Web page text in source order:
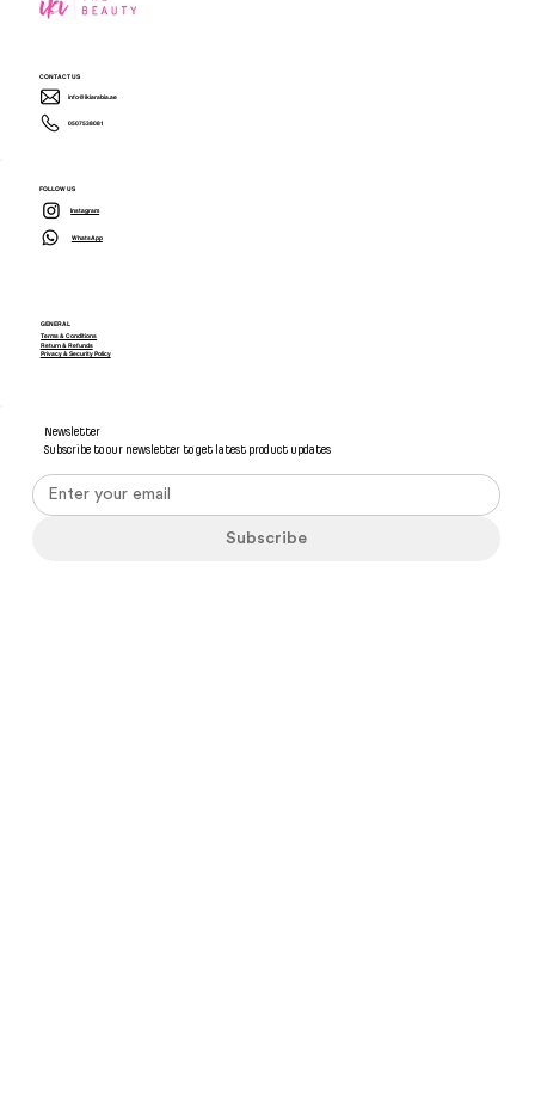
CONTACT US
info@ikiarabia.ae
0507538081
Newsletter
Subscribe to our newsletter to get latest product updates
Subscribe
FOLLOW US
Instagram
WhatsApp
GENERAL
Terms & Conditions
Privacy & Security Policy
Return & Refunds